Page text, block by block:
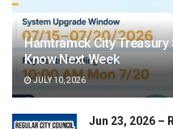
Hamtramck City
Know Next Week
JULY 10, 2026
Jun 23, 2026 –